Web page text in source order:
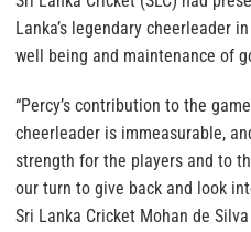
Lanka’s legendary cheerleader
well being and maintenance of
“Percy’s contribution to the
cheerleader is immeasurable,
strength for the players and to
our turn to give back and look
Sri Lanka Cricket Mohan de